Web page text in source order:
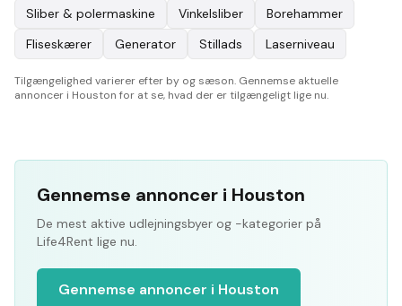
Sliber & polermaskine Vinkelsliber
Borehammer
Fliseskærer
Generator Stillads Laserniveau
Tilgængelighed varierer efter by og sæson. Gennemse aktuelle
annoncer i Houston for at se, hvad der er tilgængeligt lige nu.
Gennemse annoncer i Houston
De mest aktive udlejningsbyer og -kategorier på
Life4Rent lige nu.
Gennemse annoncer i Houston